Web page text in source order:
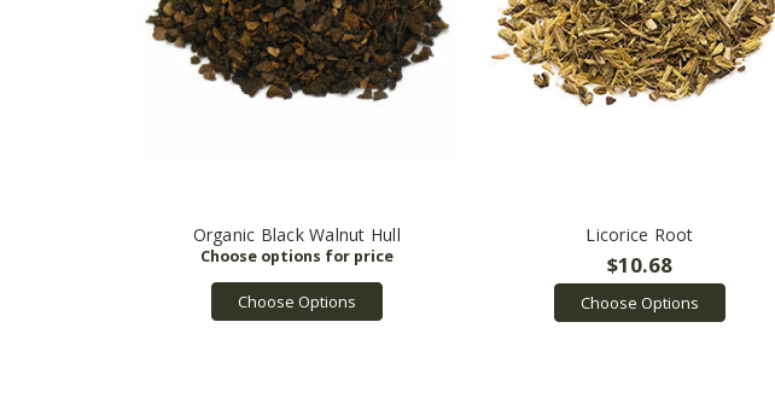
Organic Black Walnut Hull
Choose Options
Licorice Root
$10.68
Choose Options